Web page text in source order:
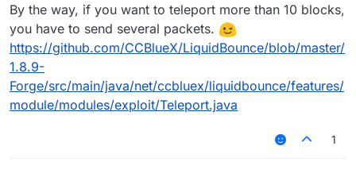
By the way, if you want to teleport more than 10 blocks,
you have to send several packets.
https://github.com/CCBlueX/LiquidBounce/blob/master/
1.8.9-
Forge/src/main/java/net/ccbluex/liquidbounce/features/
module/modules/exploit/Teleport.java
1